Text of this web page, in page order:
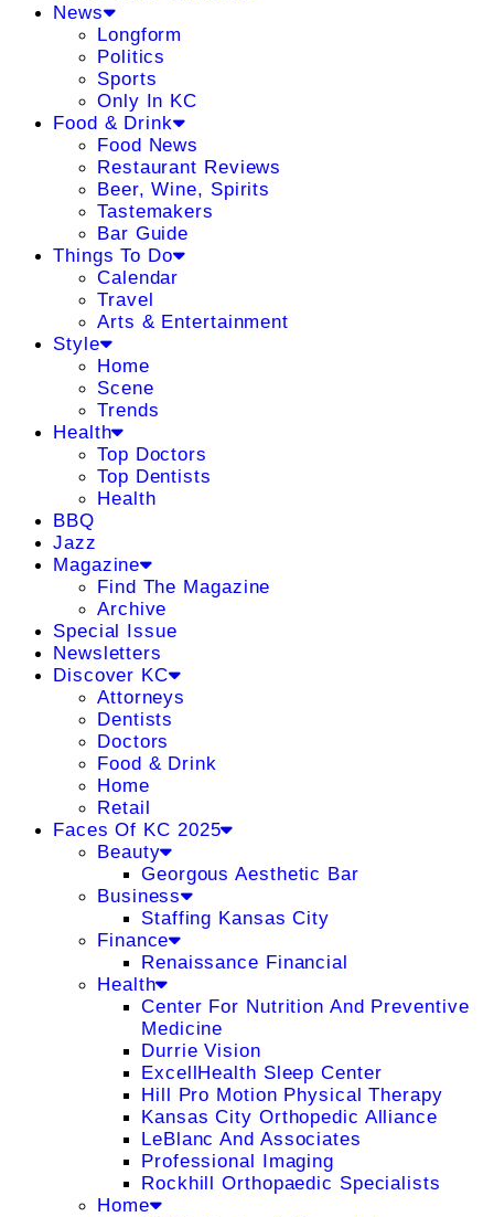
News
Longform
Politics
Sports
Only In KC
Food & Drink
Food News
Restaurant Reviews
Beer, Wine, Spirits
Tastemakers
Bar Guide
Things To Do
Calendar
Travel
Arts & Entertainment
Style
Home
Scene
Trends
Health
Top Doctors
Top Dentists
Health
BBQ
Jazz
Magazine
Find The Magazine
Archive
Special Issue
Newsletters
Discover KC
Attorneys
Dentists
Doctors
Food & Drink
Home
Retail
Faces Of KC 2025
Beauty
Georgous Aesthetic Bar
Business
Staffing Kansas City
Finance
Renaissance Financial
Health
Center For Nutrition And Preventive
Medicine
Durrie Vision
ExcellHealth Sleep Center
Hill Pro Motion Physical Therapy
Kansas City Orthopedic Alliance
LeBlanc And Associates
Professional Imaging
Rockhill Orthopaedic Specialists
Home